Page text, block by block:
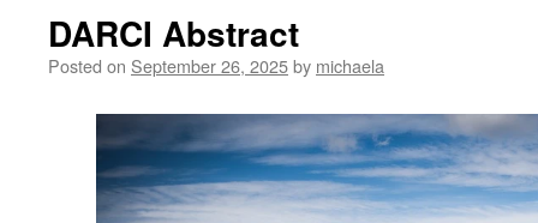
DARCI Abstract
Posted on September 26, 2025by michaela